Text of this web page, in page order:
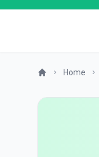
Home